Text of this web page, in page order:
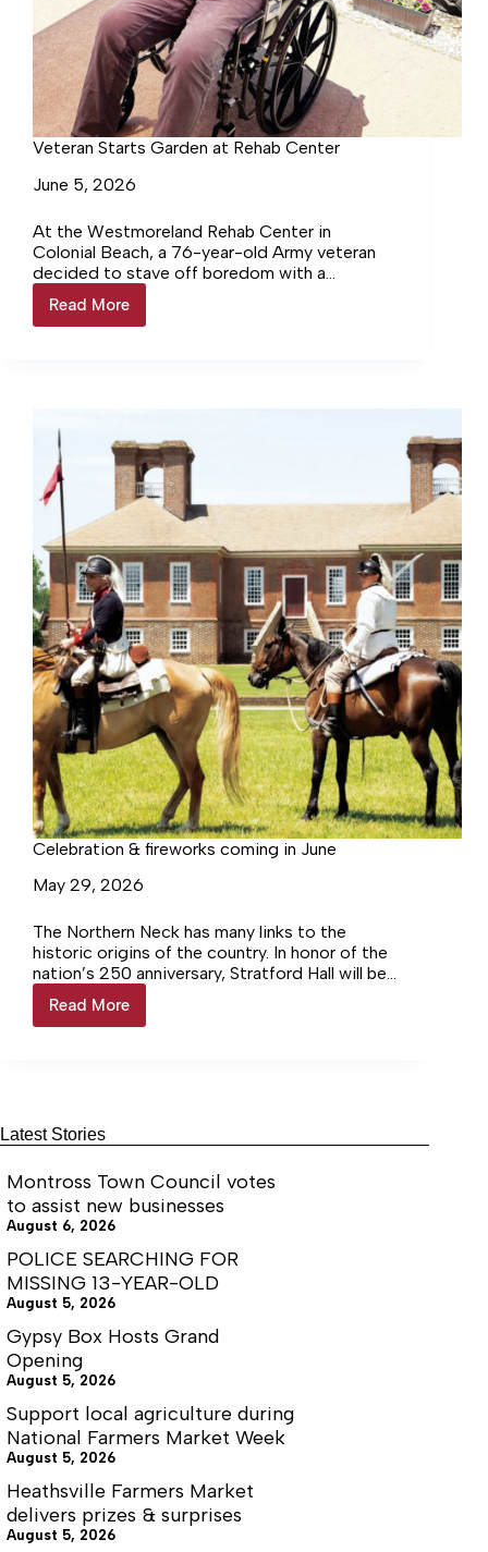
Veteran Starts Garden at Rehab Center
June 5, 2026
At the Westmoreland Rehab Center in
Colonial Beach, a 76-year-old Army veteran
decided to stave off boredom with a
productive pursuit— growing a garden.
Read More
Veteran
Starts
Celebration & fireworks coming in June
May 29, 2026
The Northern Neck has many links to the
historic origins of the country. In honor of the
nation’s 250 anniversary, Stratford Hall will be
hosting a major event on the 6th and 7th of
June–Virginia Resolved–celebrating a
Read MoreCelebration
&
Latest Stories
Montross Town Council votes
to assist new businesses
August 6, 2026
POLICE SEARCHING FOR
MISSING 13-YEAR-OLD
August 5, 2026
Gypsy Box Hosts Grand
Opening
August 5, 2026
Support local agriculture during
National Farmers Market Week
August 5, 2026
Heathsville Farmers Market
delivers prizes & surprises
August 5, 2026